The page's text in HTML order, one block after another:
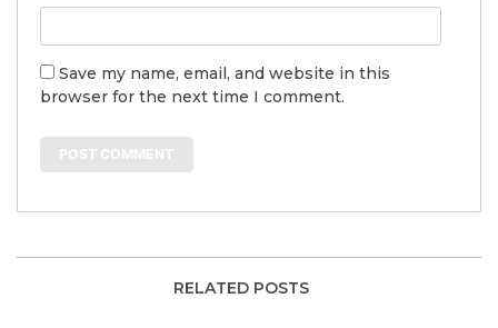
Save my name, email, and website in this
browser for the next time I comment.
RELATED POSTS